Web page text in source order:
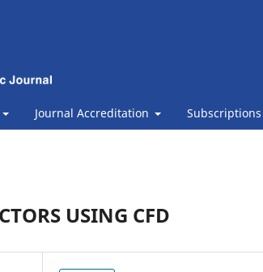
Journal Accreditation Subscriptions
USING CFD